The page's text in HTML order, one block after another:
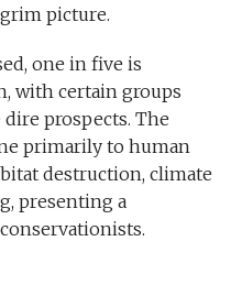
picture.
one in five is
with certain groups
prospects. The
primarily to human
destruction, climate
presenting a